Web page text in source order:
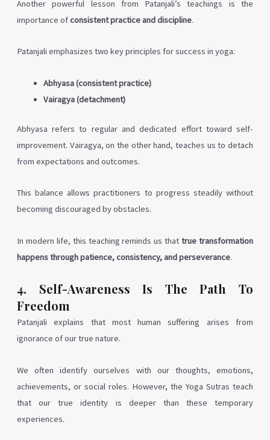
Another powerful lesson from Patanjali’s teachings is the
importance ofconsistent practice and discipline.
Patanjali emphasizes two key principles for success in yoga:
Abhyasa (consistent practice)
Vairagya (detachment)
Abhyasa refers to regular and dedicated effort toward self-
improvement. Vairagya, on the other hand, teaches us to detach
from expectations and outcomes.
This balance allows practitioners to progress steadily without
becoming discouraged by obstacles.
In modern life, this teaching reminds us thattrue transformation
happens through patience, consistency, and perseverance.
4. Self-Awareness Is The Path To
Freedom
Patanjali explains that most human suffering arises from
ignorance of our true nature.
We often identify ourselves with our thoughts, emotions,
achievements, or social roles. However, the Yoga Sutras teach
that our true identity is deeper than these temporary
experiences.